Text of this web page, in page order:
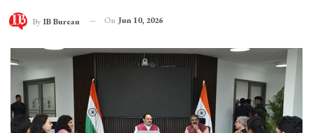
By IB Bureau On Jun 10, 2026